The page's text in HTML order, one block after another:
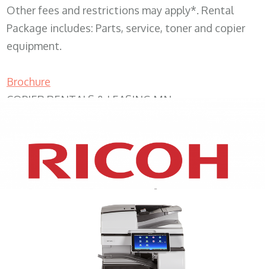
Other fees and restrictions may apply*. Rental
Package includes: Parts, service, toner and copier
equipment.
Brochure
COPIER RENTALS & LEASING MN
XEROX WC7970